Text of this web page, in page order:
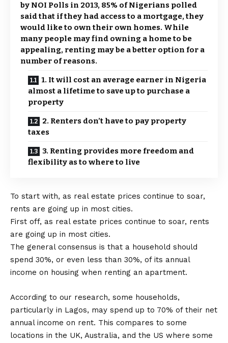
by NOI Polls in 2013, 85% of Nigerians polled
said that if they had access to a mortgage, they
would like to own their own homes. While
many people may find owning a home to be
appealing, renting may be a better option for a
number of reasons.
1. It will cost an average earner in Nigeria
almost a lifetime to save up to purchase a
property
2. Renters don’t have to pay property
taxes
3. Renting provides more freedom and
flexibility as to where to live
To start with, as real estate prices continue to soar,
rents are going up in most cities.
First off, as real estate prices continue to soar, rents
are going up in most cities.
The general consensus is that a household should
spend 30%, or even less than 30%, of its annual
income on housing when renting an apartment.
According to our research, some households,
particularly in Lagos, may spend up to 70% of their net
annual income on rent. This compares to some
locations in the UK, Australia, and the US where some